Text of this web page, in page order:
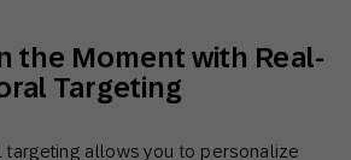
the Moment with Real-
Targeting
targeting allows you to personalize